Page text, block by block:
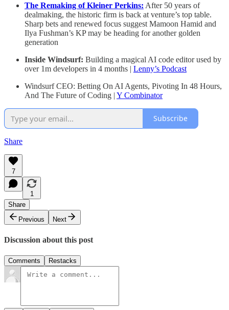
The Remaking of Kleiner Perkins: After 50 years of
dealmaking, the historic firm is back at venture’s top table.
Sharp bets and renewed focus suggest Mamoon Hamid and
Ilya Fushman’s KP may be heading for another golden
generation
Inside Windsurf: Building a magical AI code editor used by
over 1m developers in 4 months | Lenny’s Podcast
Windsurf CEO: Betting On AI Agents, Pivoting In 48 Hours,
And The Future of Coding | Y Combinator
Subscribe
Share
7
1
Share
Previous
Next
Discussion about this post
Comments Restacks